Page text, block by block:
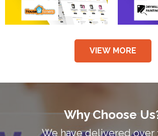
VIEW MORE
Why Choose
We have delivered over